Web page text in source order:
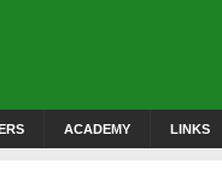
ACADEMY LINKS